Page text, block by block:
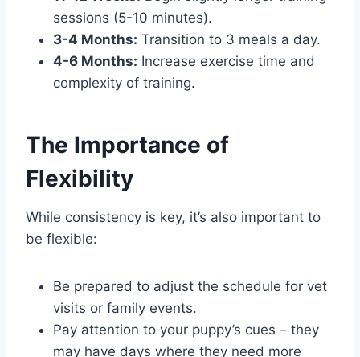
sessions (5-10 minutes).
3-4 Months: Transition to 3 meals a day.
4-6 Months: Increase exercise time and
complexity of training.
The Importance of
Flexibility
While consistency is key, it’s also important to
be flexible:
Be prepared to adjust the schedule for vet
visits or family events.
Pay attention to your puppy’s cues – they
may have days where they need more